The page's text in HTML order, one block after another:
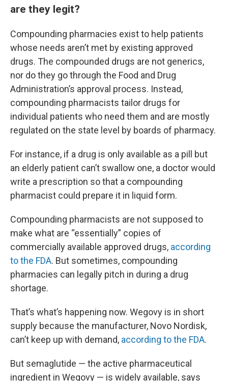
are they legit?
Compounding pharmacies exist to help patients
whose needs aren’t met by existing approved
drugs. The compounded drugs are not generics,
nor do they go through the Food and Drug
Administration’s approval process. Instead,
compounding pharmacists tailor drugs for
individual patients who need them and are mostly
regulated on the state level by boards of pharmacy.
For instance, if a drug is only available as a pill but
an elderly patient can’t swallow one, a doctor would
write a prescription so that a compounding
pharmacist could prepare it in liquid form.
Compounding pharmacists are not supposed to
make what are “essentially” copies of
commercially available approved drugs, according
to the FDA. But sometimes, compounding
pharmacies can legally pitch in during a drug
shortage.
That’s what’s happening now. Wegovy is in short
supply because the manufacturer, Novo Nordisk,
can’t keep up with demand, according to the FDA.
But semaglutide — the active pharmaceutical
ingredient in Wegovy — is widely available, says